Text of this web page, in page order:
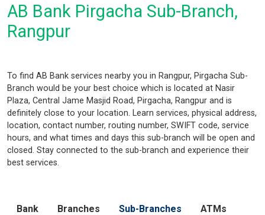
AB Bank Pirgacha Sub-Branch,
Rangpur
To find AB Bank services nearby you in Rangpur, Pirgacha Sub-
Branch would be your best choice which is located at Nasir
Plaza, Central Jame Masjid Road, Pirgacha, Rangpur and is
definitely close to your location. Learn services, physical address,
location, contact number, routing number, SWIFT code, service
hours, and what times and days this sub-branch will be open and
closed. Stay connected to the sub-branch and experience their
best services.
Bank Branches Sub-Branches ATMs